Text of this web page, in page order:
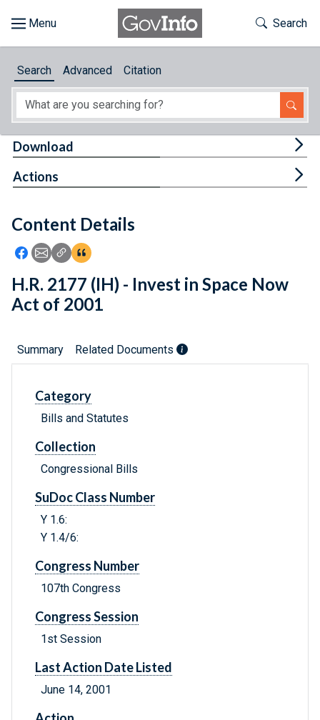
About
Feedback
Toggle
Search
Search Advanced Citation
Content Details
Icon: Share using Facebook
Icon: Share using Email
Icon: Copy Link URL
Icon:View Citations
Download
Actions
H.R. 2177 (IH) - Invest in Space Now
Act of 2001
Summary Related Documents
Category
Bills and Statutes
Collection
Congressional Bills
SuDoc Class Number
Y 1.6:
Y 1.4/6:
Congress Number
107th Congress
Congress Session
1st Session
Last Action Date Listed
June 14, 2001